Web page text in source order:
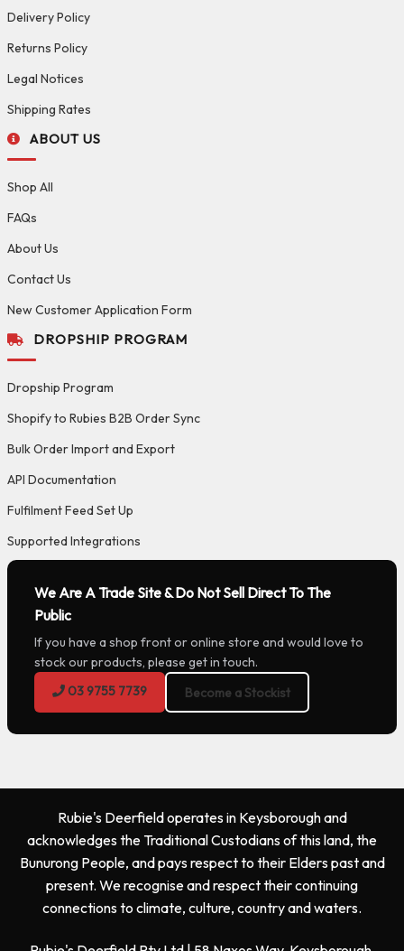
Delivery Policy
Returns Policy
Legal Notices
Shipping Rates
ABOUT US
Shop All
FAQs
About Us
Contact Us
New Customer Application Form
DROPSHIP PROGRAM
Dropship Program
Shopify to Rubies B2B Order Sync
Bulk Order Import and Export
API Documentation
Fulfilment Feed Set Up
Supported Integrations
We Are A Trade Site & Do Not Sell Direct To The
Public
If you have a shop front or online store and would love to
stock our products, please get in touch.
03 9755 7739
Become a Stockist
Rubie's Deerfield operates in Keysborough and
acknowledges the Traditional Custodians of this land, the
Bunurong People, and pays respect to their Elders past and
present. We recognise and respect their continuing
connections to climate, culture, country and waters.